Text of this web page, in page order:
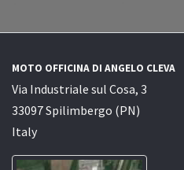
MOTO OFFICINA DI ANGELO CLEVA
Via Industriale sul Cosa, 3
33097 Spilimbergo (PN)
Italy